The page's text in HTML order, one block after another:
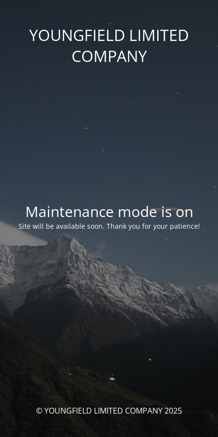
YOUNGFIELD LIMITED
COMPANY
Maintenance mode is on
Site will be available soon. Thank you for your patience!
© YOUNGFIELD LIMITED COMPANY 2025